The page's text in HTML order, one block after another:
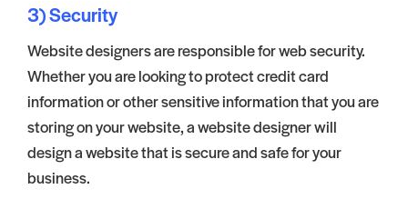
3) Security
Website designers are responsible for web security.
Whether you are looking to protect credit card
information or other sensitive information that you are
storing on your website, a website designer will
design a website that is secure and safe for your
business.